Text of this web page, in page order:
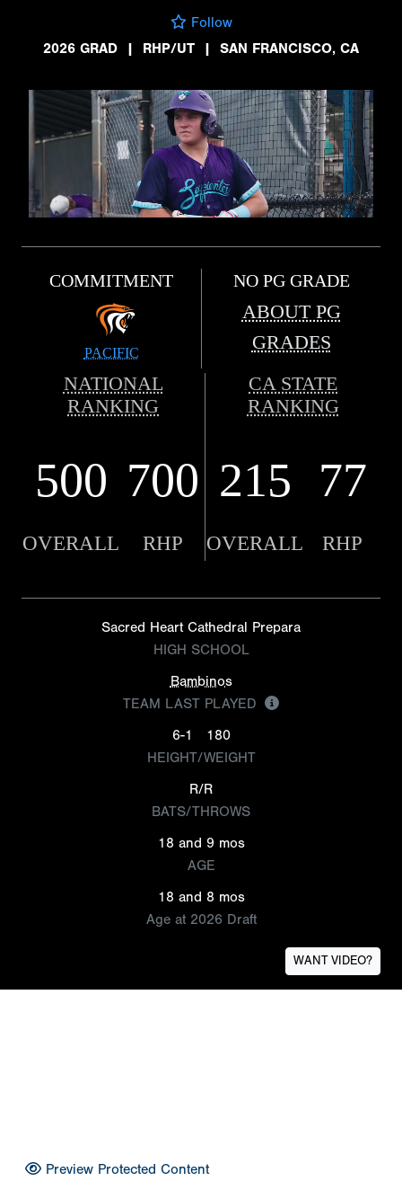
Follow
2026 GRAD
| RHP/UT | SAN FRANCISCO, CA
COMMITMENT
PACIFIC
NO PG GRADE
ABOUT PG
GRADES
NATIONAL
RANKING
CA STATE
RANKING
500 700 215 77
OVERALL RHP OVERALL RHP
Sacred Heart Cathedral Prepara
HIGH SCHOOL
Bambinos
TEAM LAST PLAYED
6-1
180
HEIGHT/WEIGHT
R/R
BATS/THROWS
18 and 9 mos
AGE
18 and 8 mos
Age at 2026 Draft
WANT VIDEO?
Preview Protected Content